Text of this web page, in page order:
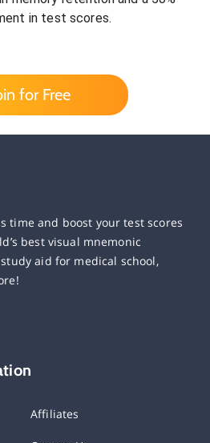
in test scores.
for Free
time and boost your test scores
best visual mnemonic
aid for medical school,
Affiliates